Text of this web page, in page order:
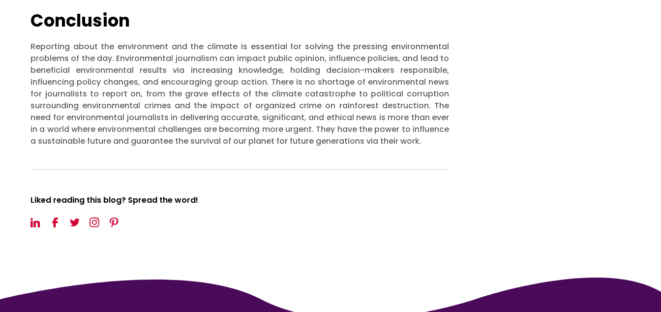
Conclusion
Reporting about the environment and the climate is essential for solving the pressing environmental
problems of the day. Environmental journalism can impact public opinion, influence policies, and lead to
beneficial environmental results via increasing knowledge, holding decision-makers responsible,
influencing policy changes, and encouraging group action. There is no shortage of environmental news
for journalists to report on, from the grave effects of the climate catastrophe to political corruption
surrounding environmental crimes and the impact of organized crime on rainforest destruction. The
need for environmental journalists in delivering accurate, significant, and ethical news is more than ever
in a world where environmental challenges are becoming more urgent. They have the power to influence
a sustainable future and guarantee the survival of our planet for future generations via their work.
Liked reading this blog? Spread the word!